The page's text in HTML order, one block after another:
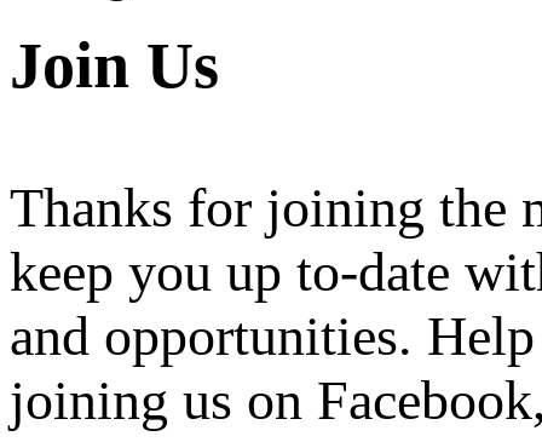
Join Us
Thanks for joining the
keep you up to-date
and opportunities.
joining us on